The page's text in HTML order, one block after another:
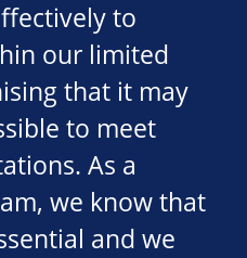
to
our limited
that it may
to meet
As a
we know that
and we